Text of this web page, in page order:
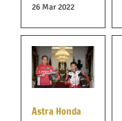
26 Mar 2022
Astra Honda